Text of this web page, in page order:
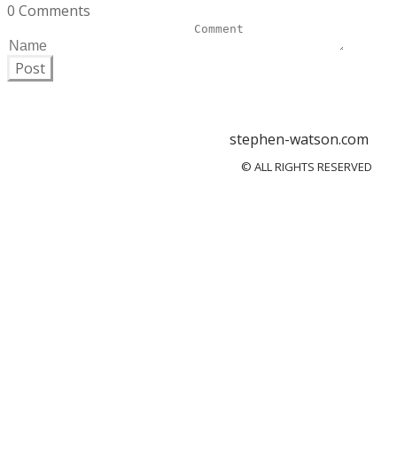
0 Comments
Post
stephen-watson.com
© ALL RIGHTS RESERVED